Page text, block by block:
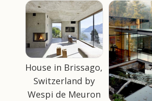
House in Brissago,
Switzerland by
Wespi de Meuron